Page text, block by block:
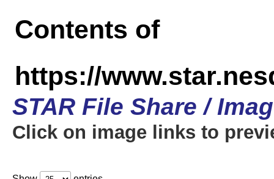
Contents of
https://
STAR File Share /
Click on image links to